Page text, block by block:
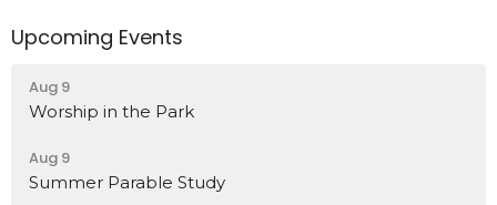
Upcoming Events
Aug 9
Worship in the Park
Aug 9
Summer Parable Study